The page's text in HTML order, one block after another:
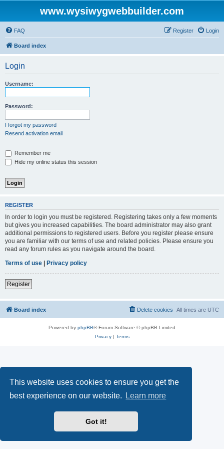
This website uses cookies to ensure you get the
best experience on our website.
Learn more
Got it!
www.wysiwygwebbuilder.com
FAQ Login
Register
Board index
Login
Username:
Password:
I forgot my password
Resend activation email
Remember me
Hide my online status this session
REGISTER
In order to login you must be registered. Registering takes only a few moments
but gives you increased capabilities. The board administrator may also grant
additional permissions to registered users. Before you register please ensure
you are familiar with our terms of use and related policies. Please ensure you
read any forum rules as you navigate around the board.
Terms of use | Privacy policy
Register
Board index All times are UTC
Delete cookies
Powered by phpBB® Forum Software © phpBB Limited
Privacy| Terms